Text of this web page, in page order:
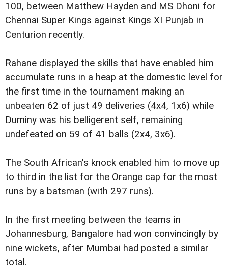
100, between Matthew Hayden and MS Dhoni for
Chennai Super Kings against Kings XI Punjab in
Centurion recently.
Rahane displayed the skills that have enabled him
accumulate runs in a heap at the domestic level for
the first time in the tournament making an
unbeaten 62 of just 49 deliveries (4x4, 1x6) while
Duminy was his belligerent self, remaining
undefeated on 59 of 41 balls (2x4, 3x6).
The South African's knock enabled him to move up
to third in the list for the Orange cap for the most
runs by a batsman (with 297 runs).
In the first meeting between the teams in
Johannesburg, Bangalore had won convincingly by
nine wickets, after Mumbai had posted a similar
total.